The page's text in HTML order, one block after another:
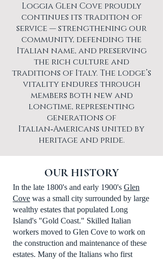
Loggia Glen Cove proudly
continues its tradition of
service — strengthening our
community, defending the
Italian name, and preserving
the rich culture and
traditions of Italy. The lodge’s
vitality endures through
members both new and
longtime, representing
generations of
Italian‑Americans united by
heritage and pride.
OUR HISTORY
In the late 1800's and early 1900's Glen
Cove was a small city surrounded by large
wealthy estates that populated Long
Island's "Gold Coast." Skilled Italian
workers moved to Glen Cove to work on
the construction and maintenance of these
estates. Many of the Italians who first